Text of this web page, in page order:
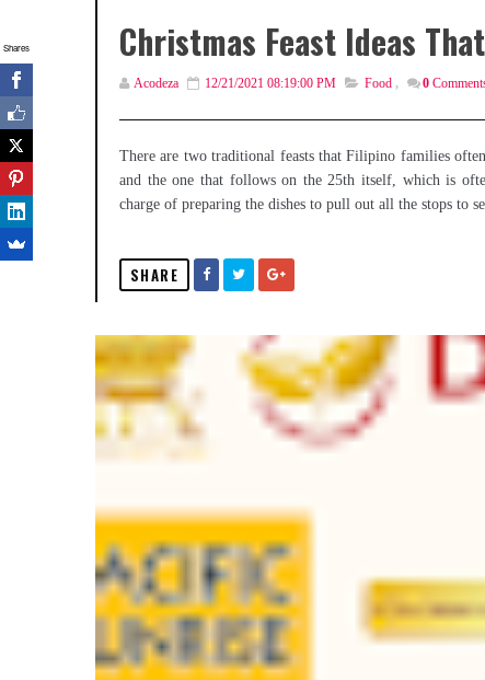
Christmas Feast Ideas
Acodeza 12/21/2021 08:19:00 PM Food , 0
There are two traditional feasts that Filipino families
and the one that follows on the 25th itself, which is
charge of preparing the dishes to pull out all the stops to
SHARE
Shares